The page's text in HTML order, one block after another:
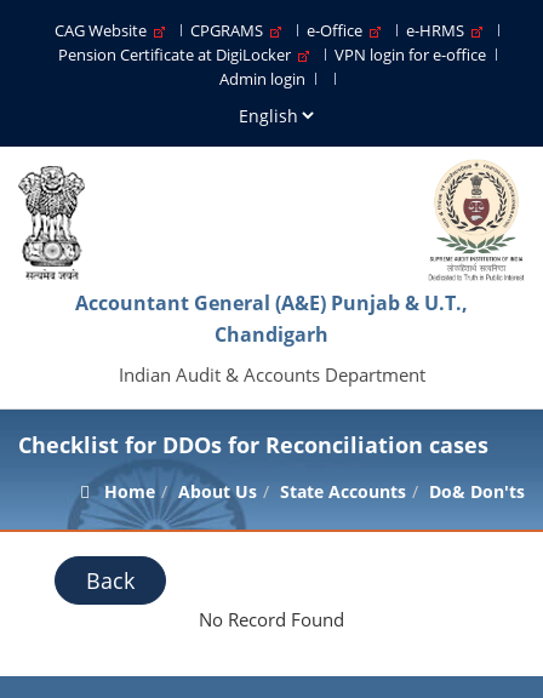
CAG Website CPGRAMS e-Office
e-HRMS
Pension Certificate at DigiLocker
VPN login for e-office
Admin login
Accountant General (A&E) Punjab & U.T.,
Chandigarh
Indian Audit & Accounts Department
Checklist for DDOs for Reconciliation cases
Home About Us State Accounts Do& Don'ts
Back
No Record Found